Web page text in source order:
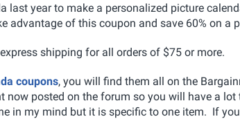
last year to make a personalized picture
advantage of this coupon and save 60% on a
shipping for all orders of $75 or more.
coupons, you will find them all on the
posted on the forum so you will have a lot
in my mind but it is specific to one item. If